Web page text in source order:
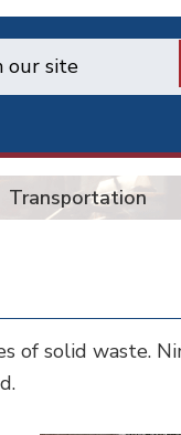
Transportation
of solid waste.